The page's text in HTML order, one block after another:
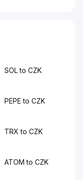
SOL to CZK
PEPE to CZK
TRX to CZK
ATOM to CZK